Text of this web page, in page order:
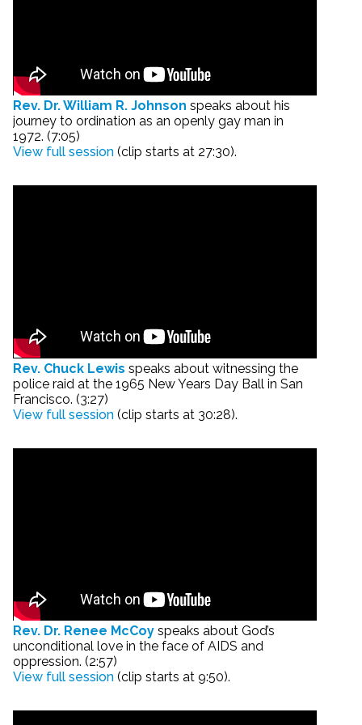
Rev. Dr. William R. Johnson speaks about his
journey to ordination as an openly gay man in
1972. (7:05)
View full session (clip starts at 27:30).
Rev. Chuck Lewis speaks about witnessing the
police raid at the 1965 New Years Day Ball in San
Francisco. (3:27)
View full session (clip starts at 30:28).
Rev. Dr. Renee McCoy speaks about God’s
unconditional love in the face of AIDS and
oppression. (2:57)
View full session (clip starts at 9:50).